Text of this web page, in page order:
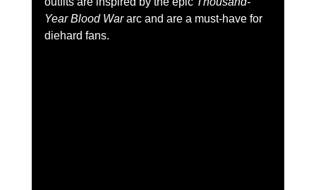
Year Blood War arc and are a must-have for
diehard fans.